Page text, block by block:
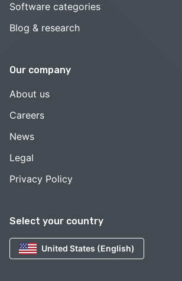
Select your country
United States (English)
Software categories
Blog & research
Our company
About us
Careers
News
Legal
Privacy Policy